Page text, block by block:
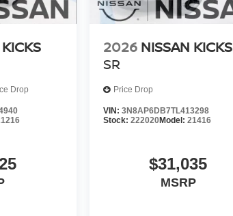
Drop
2026 NISSAN KICKS
SR
Price Drop
VIN: 3N8AP6DB7TL413298
Stock: 222020Model: 21416
$31,035
MSRP